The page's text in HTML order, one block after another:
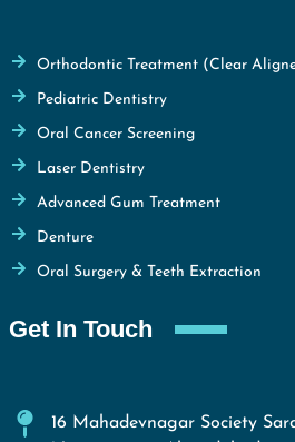
Orthodontic Treatment (Clear
Pediatric Dentistry
Oral Cancer Screening
Laser Dentistry
Advanced Gum Treatment
Denture
Oral Surgery & Teeth Extraction
Get In Touch
16 Mahadevnagar Society